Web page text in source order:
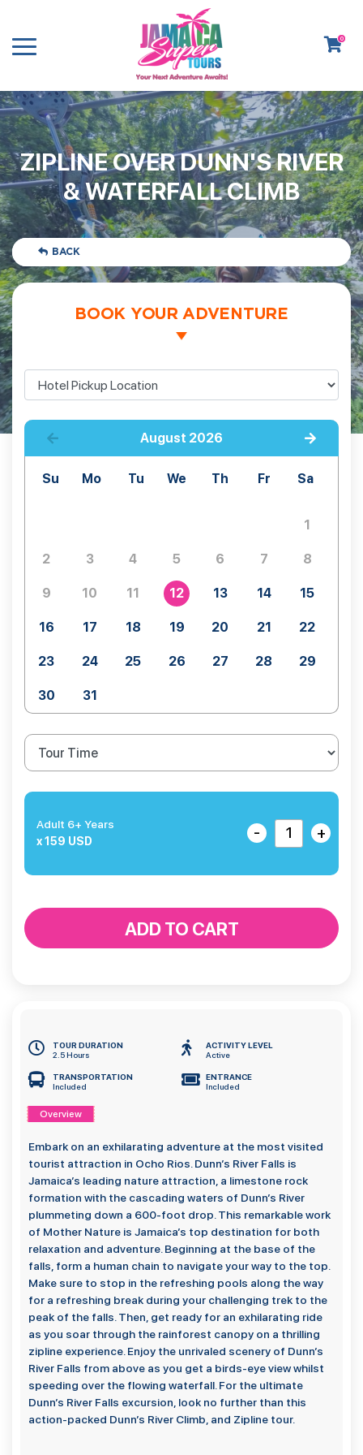
0
ZIPLINE OVER DUNN'S RIVER
& WATERFALL CLIMB
BACK
BOOK YOUR ADVENTURE
August 2026
Su Mo Tu We Th Fr Sa
1
2 3 4 5 6 7 8
9 10 11 12 13 14 15
16 17 18 19 20 21 22
23 24 25 26 27 28 29
30 31
Adult 6+ Years
x 159 USD
- +
ADD TO CART
TOUR DURATION
2.5 Hours
ACTIVITY LEVEL
Active
TRANSPORTATION
Included
ENTRANCE
Included
Overview
Embark on an exhilarating adventure at the most visited
tourist attraction in Ocho Rios. Dunn’s River Falls is
Jamaica’s leading nature attraction, a limestone rock
formation with the cascading waters of Dunn’s River
plummeting down a 600-foot drop. This remarkable work
of Mother Nature is Jamaica’s top destination for both
relaxation and adventure. Beginning at the base of the
falls, form a human chain to navigate your way to the top.
Make sure to stop in the refreshing pools along the way
for a refreshing break during your challenging trek to the
peak of the falls. Then, get ready for an exhilarating ride
as you soar through the rainforest canopy on a thrilling
zipline experience. Enjoy the unrivaled scenery of Dunn’s
River Falls from above as you get a birds-eye view whilst
speeding over the flowing waterfall. For the ultimate
Dunn’s River Falls excursion, look no further than this
action-packed Dunn’s River Climb, and Zipline tour.